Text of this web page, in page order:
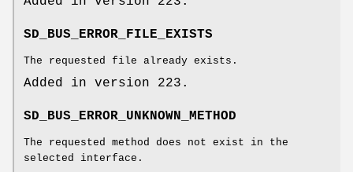
SD_BUS_ERROR_FILE_EXISTS
The requested file already exists.
Added in version 223.
SD_BUS_ERROR_UNKNOWN_METHOD
The requested method does not exist in the
selected interface.